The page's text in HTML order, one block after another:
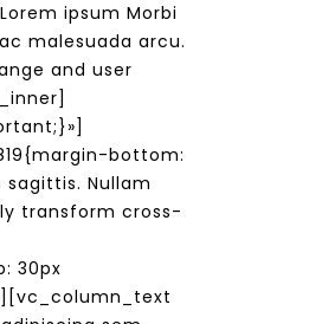
ipsum Morbi
malesuada arcu.
and user
bottom:
Nullam
transform cross-
30px